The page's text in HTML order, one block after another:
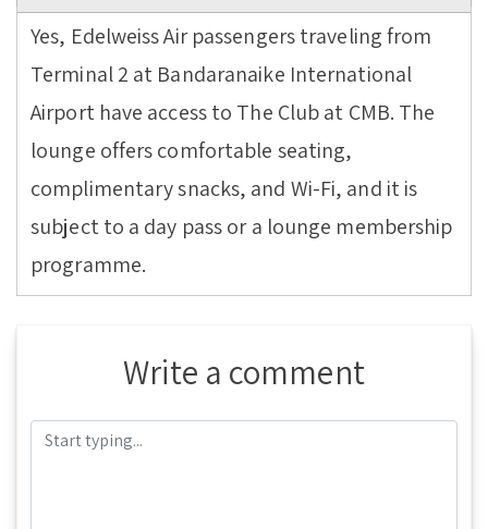
Yes, Edelweiss Air passengers traveling from
Terminal 2 at Bandaranaike International
Airport have access to The Club at CMB. The
lounge offers comfortable seating,
complimentary snacks, and Wi-Fi, and it is
subject to a day pass or a lounge membership
programme.
Write a comment